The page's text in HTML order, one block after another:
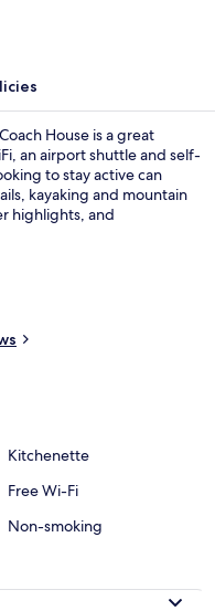
House is a great
an airport shuttle and self-
to stay active can
kayaking and mountain
highlights, and
Kitchenette
Free Wi-Fi
Non-smoking